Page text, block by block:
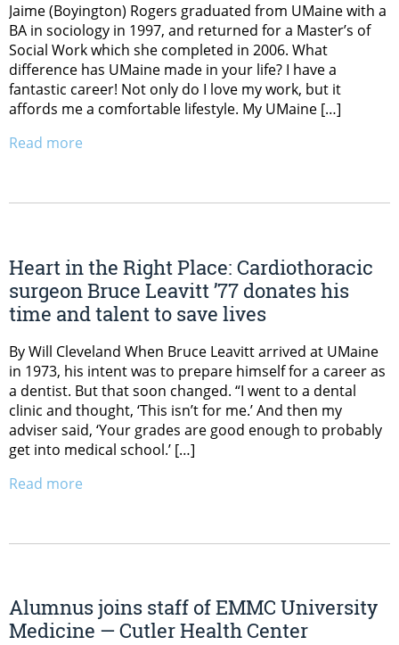
Jaime (Boyington) Rogers graduated from UMaine with a
BA in sociology in 1997, and returned for a Master’s of
Social Work which she completed in 2006. What
difference has UMaine made in your life? I have a
fantastic career! Not only do I love my work, but it
affords me a comfortable lifestyle. My UMaine […]
Read more
Heart in the Right Place: Cardiothoracic
surgeon Bruce Leavitt ’77 donates his
time and talent to save lives
By Will Cleveland When Bruce Leavitt arrived at UMaine
in 1973, his intent was to prepare himself for a career as
a dentist. But that soon changed. “I went to a dental
clinic and thought, ‘This isn’t for me.’ And then my
adviser said, ‘Your grades are good enough to probably
get into medical school.’ […]
Read more
Alumnus joins staff of EMMC University
Medicine — Cutler Health Center